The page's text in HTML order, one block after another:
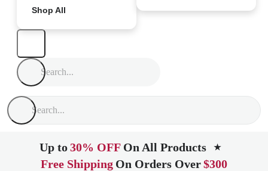
Shop All
Up to30% OFF On All Products ★
Free Shipping On Orders Over$300